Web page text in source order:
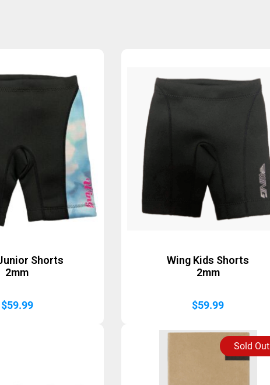
Shorts
2mm
$59.99
Wing Kids Shorts
2mm
$59.99
Sold Out